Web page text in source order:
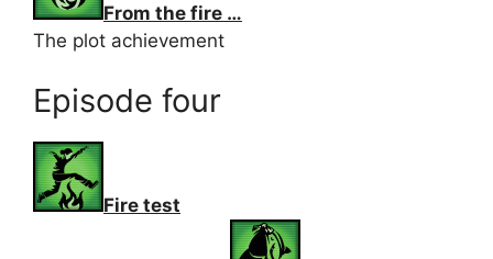
From the fire …
The plot achievement
Episode four
Fire test